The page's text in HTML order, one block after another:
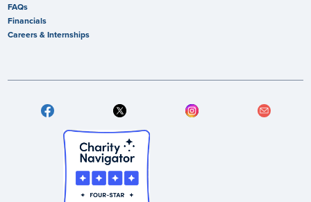
FAQs
Financials
Careers & Internships